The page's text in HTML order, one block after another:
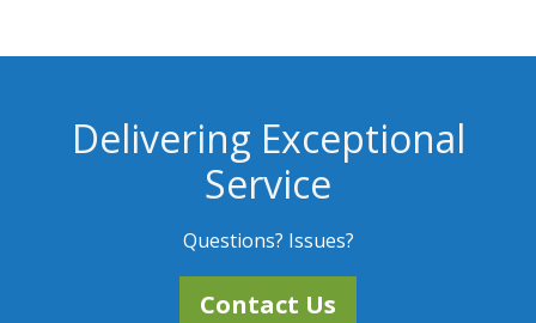
Delivering Exceptional
Service
Questions? Issues?
Contact Us